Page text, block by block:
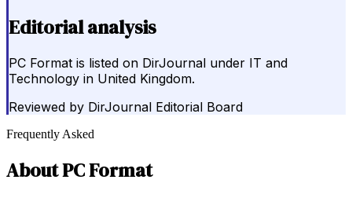
Editorial analysis
PC Format is listed on DirJournal under IT and
Technology in United Kingdom.
Reviewed by DirJournal Editorial Board
Frequently Asked
AboutPC Format